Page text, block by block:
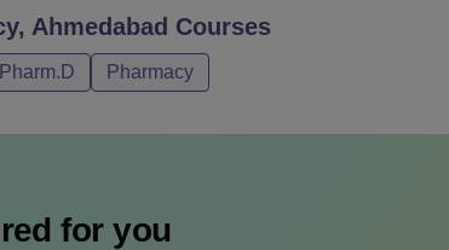
Ahmedabad Courses
Pharm.D Pharmacy
for you